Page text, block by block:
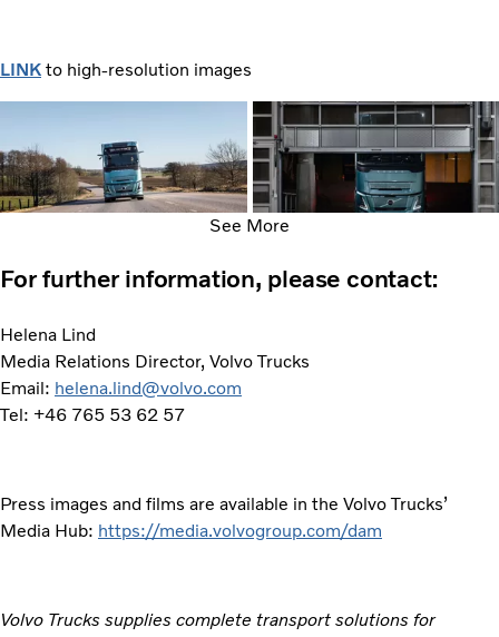
LINK to high-resolution images
See More
For further information, please contact:
Helena Lind
Media Relations Director, Volvo Trucks
Email: helena.lind@volvo.com
Tel: +46 765 53 62 57
Press images and films are available in the Volvo Trucks’
Media Hub: https://media.volvogroup.com/dam
Volvo Trucks supplies complete transport solutions for